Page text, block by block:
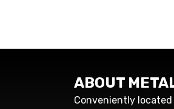
ABOUT
Conveniently located